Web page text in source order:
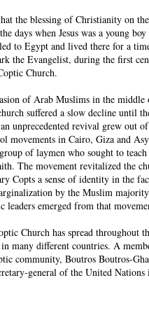
the blessing of Christianity on
days when Jesus was a young
to Egypt and lived there for a
the Evangelist, during the first
Church.
of Arab Muslims in the middle
suffered a slow decline until
unprecedented revival grew out
movements in Cairo, Giza and
of laymen who sought to
The movement revitalized the
Copts a sense of identity in the
by the Muslim
leaders emerged from that
Church has spread throughout
many different countries. A
community, Boutros Boutros-
general of the United Nations